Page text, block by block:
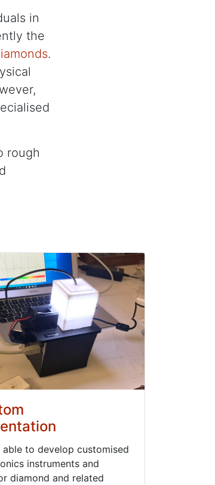
in
the
.
rough
able to develop customised
instruments and
diamond and related